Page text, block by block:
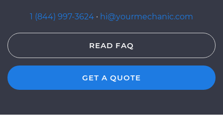
1 (844) 997-3624 · hi@yourmechanic.com
READ FAQ
GET A QUOTE